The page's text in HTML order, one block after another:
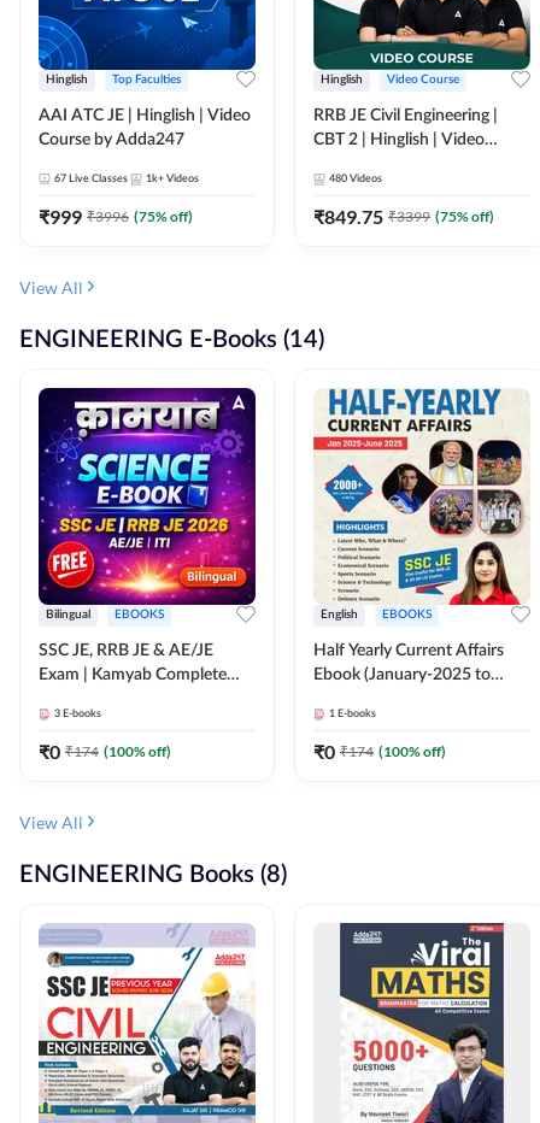
Hinglish Top Faculties
AAI ATC JE | Hinglish | Video
Course by Adda247
67 Live Classes 1k+ Videos
₹999 ₹3996 (75% off)
Hinglish Video Course
RRB JE Civil Engineering |
CBT 2 | Hinglish | Video
480 Videos
₹849.75 ₹3399 (75% off)
View All
ENGINEERING E-Books (14)
Bilingual EBOOKS
SSC JE, RRB JE & AE/JE
Exam | Kamyab Complete
(Bilingual) By Adda247
3 E-books
₹0 ₹174 (100% off)
English EBOOKS
Half Yearly Current Affairs
Ebook (January-2025 to
JE, RRB JE & All AE/JE Exams
(English Edition) By Adda247
1 E-books
₹0 ₹174 (100% off)
View All
ENGINEERING Books (8)